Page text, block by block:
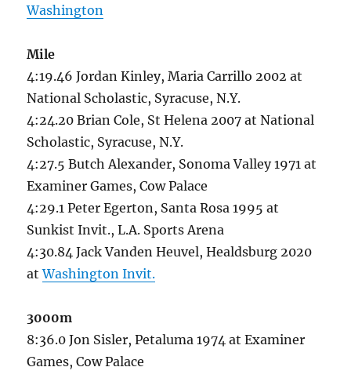
Washington
Mile
4:19.46 Jordan Kinley, Maria Carrillo 2002 at
National Scholastic, Syracuse, N.Y.
4:24.20 Brian Cole, St Helena 2007 at National
Scholastic, Syracuse, N.Y.
4:27.5 Butch Alexander, Sonoma Valley 1971 at
Examiner Games, Cow Palace
4:29.1 Peter Egerton, Santa Rosa 1995 at
Sunkist Invit., L.A. Sports Arena
4:30.84 Jack Vanden Heuvel, Healdsburg 2020
atWashington Invit.
3000m
8:36.0 Jon Sisler, Petaluma 1974 at Examiner
Games, Cow Palace